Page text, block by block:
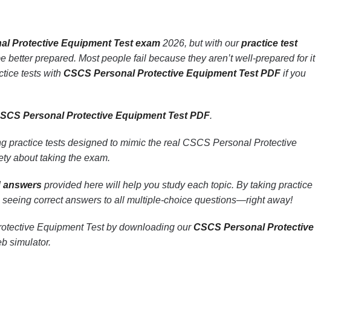
Protective Equipment Test exam2026, but with ourpractice test
better prepared. Most people fail because they aren’t well-prepared for it
tests with CSCS Personal Protective Equipment Test PDFif you
Personal Protective Equipment Test PDF.
practice tests designed to mimic the real CSCS Personal Protective
about taking the exam.
answersprovided here will help you study each topic. By taking practice
correct answers to all multiple-choice questions—right away!
Equipment Test by downloading ourCSCS Personal Protective
simulator.